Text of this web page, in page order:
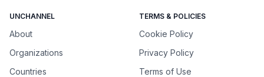
UNCHANNEL
About
Organizations
Countries
TERMS & POLICIES
Cookie Policy
Privacy Policy
Terms of Use